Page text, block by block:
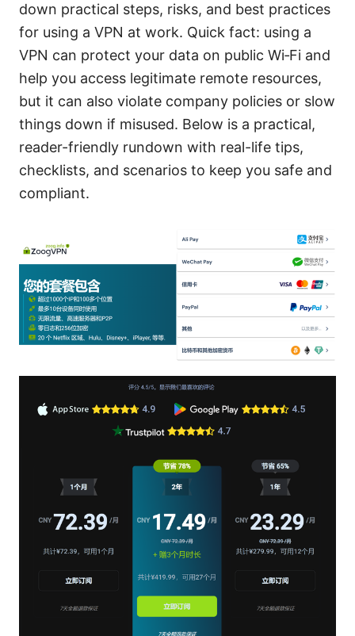
down practical steps, risks, and best practices
for using a VPN at work. Quick fact: using a
VPN can protect your data on public Wi‑Fi and
help you access legitimate remote resources,
but it can also violate company policies or slow
things down if misused. Below is a practical,
reader-friendly rundown with real-life tips,
checklists, and scenarios to keep you safe and
compliant.